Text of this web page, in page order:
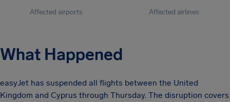
Affected airports Affected airlines
What Happened
easyJet has suspended all flights between the United
Kingdom and Cyprus through Thursday. The disruption covers